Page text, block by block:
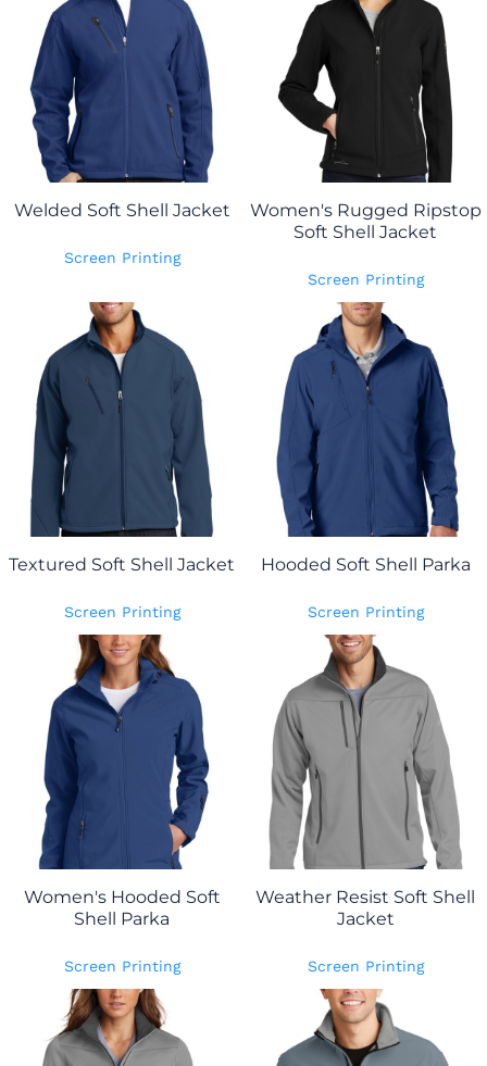
Welded Soft Shell Jacket
Screen Printing
Women's Rugged Ripstop
Soft Shell Jacket
Screen Printing
Textured Soft Shell Jacket
Screen Printing
Hooded Soft Shell Parka
Screen Printing
Women's Hooded Soft
Shell Parka
Screen Printing
Weather Resist Soft Shell
Jacket
Screen Printing